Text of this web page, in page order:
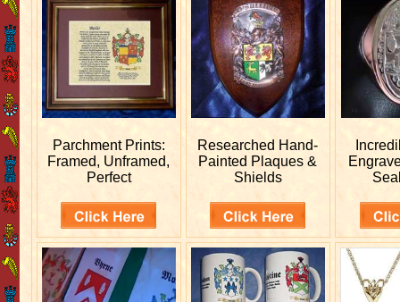
Parchment Prints:
Framed, Unframed,
Perfect
Researched Hand-
Painted Plaques &
Shields